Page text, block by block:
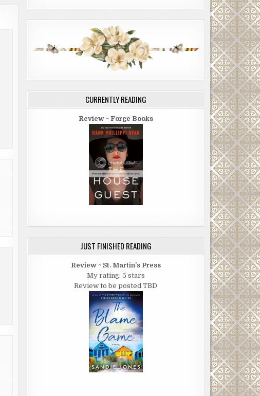
CURRENTLY READING
Review ~ Forge Books
JUST FINISHED READING
Review ~ St. Martin's Press
My rating: 5 stars
Review to be posted TBD